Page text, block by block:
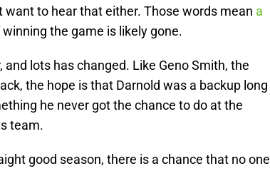
to hear that either. Those words mean a
winning the game is likely gone.
lots has changed. Like Geno Smith, the
the hope is that Darnold was a backup long
he never got the chance to do at the
team.
good season, there is a chance that no one